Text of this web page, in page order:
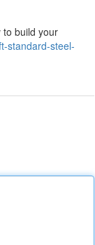
to build your
standard-steel-